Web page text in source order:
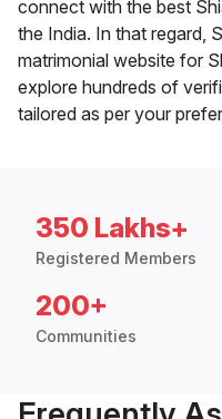
connect with the best
the India. In that regard,
matrimonial website for
explore hundreds of
tailored as per your
350 Lakhs+
Registered Members
200+
Communities